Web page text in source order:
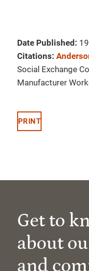
Date Published:
Citations:
Social Exchange
Manufacturer
PRINT
Get to
about
and